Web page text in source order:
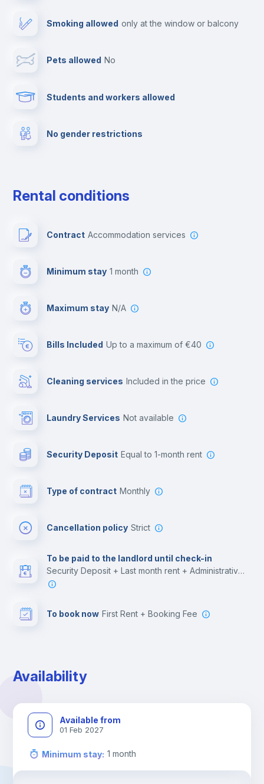
Fire extinguisher
Smoking allowed only at the window or balcony
Pets allowed no
Students and workers allowed
No gender restrictions
Rental conditions
Contract Accommodation services
Minimum stay 1 month
Maximum stay N/A
Bills Included up to a maximum of €40
Cleaning services included in the price
Laundry Services not available
Security Deposit equal to 1-month rent
Type of contract Monthly
Cancellation policy Strict
To be paid to the landlord until check-in
Security Deposit + Last month rent + Administrative costs
To book now First Rent + Booking Fee
Availability
Available from
01 Feb 2027
Minimum stay: 1 month